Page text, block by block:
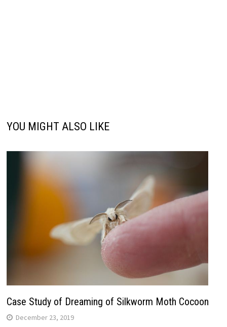
YOU MIGHT ALSO LIKE
Case Study of Dreaming of Silkworm Moth Cocoon
December 23, 2019